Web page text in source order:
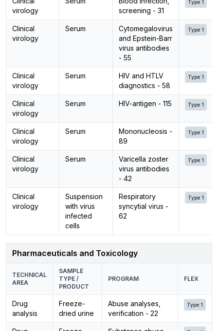
virology
screening - 31
Type 1
Clinical
virology
Serum
Cytomegalovirus
and Epstein-Barr
virus antibodies
- 55
Type 1
Clinical
virology
Serum
HIV and HTLV
diagnostics - 58
Type 1
Clinical
virology
Serum HIV-antigen - 115 Type 1
Clinical
virology
Serum
Mononucleosis -
89
Type 1
Clinical
virology
Serum
Varicella zoster
virus antibodies
- 42
Type 1
Clinical
virology
Suspension
with virus
infected
cells
Respiratory
syncytial virus -
62
Type 1
Pharmaceuticals and Toxicology
TECHNICAL
AREA
SAMPLE
TYPE /
PRODUCT
PROGRAM FLEX
Drug
analysis
Freeze-
dried urine
Abuse analyses,
verification - 22
Type 1